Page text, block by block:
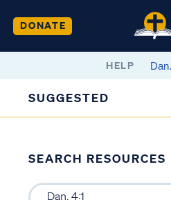
DONATE
HELP
SUGGESTED
SEARCH RESOURCES